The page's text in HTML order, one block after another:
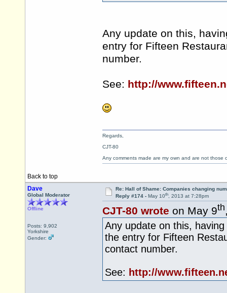
Any update on this,
entry for Fifteen
number.
See: http://
Back to top
Regards,
CJT-80
Any comments made are my own and are not those
Dave
Global Moderator
Offline
Posts: 9,902
Yorkshire
Gender:
Re: Hall of Shame: Companies changing
Reply #174 - May 10th, 2013 at 7:28pm
CJT-80 wrote on May 9th
Any update on this,
the entry for Fifteen
contact number.
See: http://